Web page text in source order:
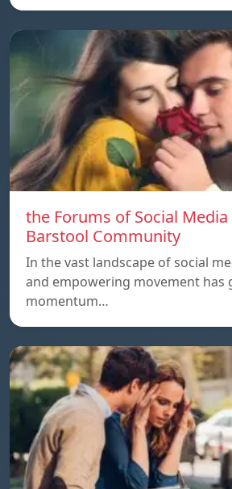
the Forums of Social
Barstool Community
In the vast landscape of social
and empowering movement has
momentum…